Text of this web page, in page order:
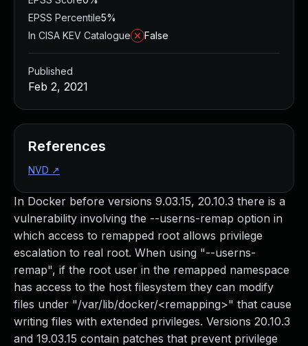
In Docker before versions 9.03.15, 20.10.3 there is a
vulnerability involving the --userns-remap option in
which access to remapped root allows privilege
escalation to real root. When using "--userns-
remap", if the root user in the remapped namespace
has access to the host filesystem they can modify
files under "/var/lib/docker/<remapping>" that cause
writing files with extended privileges. Versions 20.10.3
and 19.03.15 contain patches that prevent privilege
EPSS Percentile5%
In CISA KEV Catalogue
False
Published
Feb 2, 2021
References
NVD ↗